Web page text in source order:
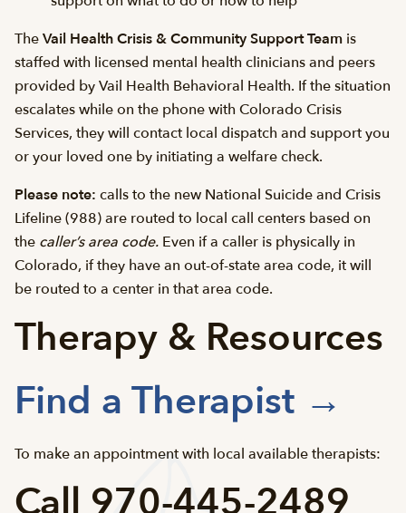
TheVail Health Crisis & Community Support Team is
staffed with licensed mental health clinicians and peers
provided by Vail Health Behavioral Health. If the situation
escalates while on the phone with Colorado Crisis
Services, they will contact local dispatch and support you
or your loved one by initiating a welfare check.
Please note: calls to the new National Suicide and Crisis
Lifeline (988) are routed to local call centers based on
the caller’s area code. Even if a caller is physically in
Colorado, if they have an out-of-state area code, it will
be routed to a center in that area code.
Therapy & Resources
Find a Therapist →
To make an appointment with local available therapists:
Call 970-445-2489